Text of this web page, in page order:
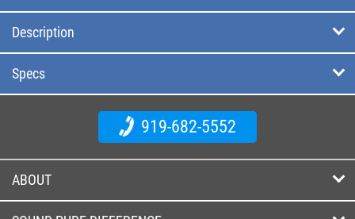
Description
Specs
919-682-5552
ABOUT